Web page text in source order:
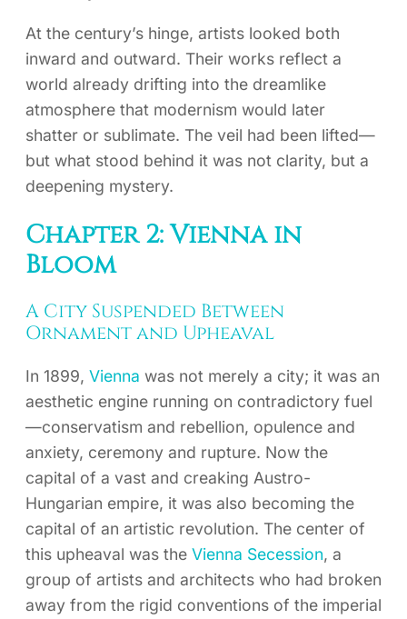
At the century’s hinge, artists looked both
inward and outward. Their works reflect a
world already drifting into the dreamlike
atmosphere that modernism would later
shatter or sublimate. The veil had been lifted—
but what stood behind it was not clarity, but a
deepening mystery.
Chapter 2: Vienna in
Bloom
A City Suspended Between
Ornament and Upheaval
In 1899, Vienna was not merely a city; it was an
aesthetic engine running on contradictory fuel
—conservatism and rebellion, opulence and
anxiety, ceremony and rupture. Now the
capital of a vast and creaking Austro-
Hungarian empire, it was also becoming the
capital of an artistic revolution. The center of
this upheaval was the Vienna Secession, a
group of artists and architects who had broken
away from the rigid conventions of the imperial